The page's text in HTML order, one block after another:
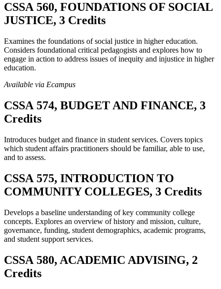
CSSA 560, FOUNDATIONS OF SOCIAL
JUSTICE, 3 Credits
Examines the foundations of social justice in higher education.
Considers foundational critical pedagogists and explores how to
engage in action to address issues of inequity and injustice in higher
education.
Available via Ecampus
CSSA 574, BUDGET AND FINANCE, 3
Credits
Introduces budget and finance in student services. Covers topics
which student affairs practitioners should be familiar, able to use,
and to assess.
CSSA 575, INTRODUCTION TO
COMMUNITY COLLEGES, 3 Credits
Develops a baseline understanding of key community college
concepts. Explores an overview of history and mission, culture,
governance, funding, student demographics, academic programs,
and student support services.
CSSA 580, ACADEMIC ADVISING, 2
Credits